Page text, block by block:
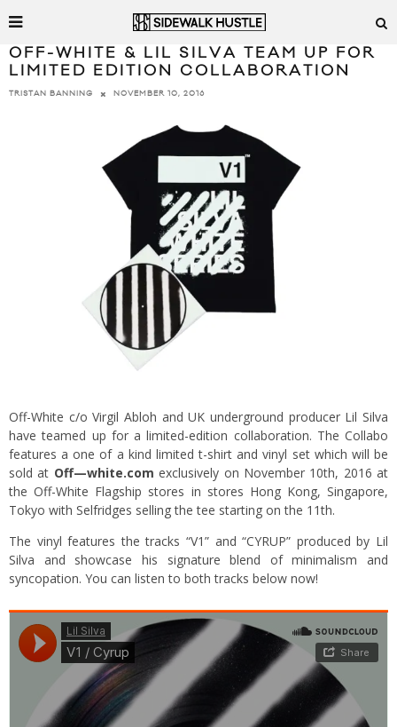
OFF-WHITE & LIL SILVA TEAM UP FOR
LIMITED EDITION COLLABORATION
TRISTAN BANNING NOVEMBER 10, 2016
Off-White c/o Virgil Abloh and UK underground producer Lil Silva
have teamed up for a limited-edition collaboration. The Collabo
features a one of a kind limited t-shirt and vinyl set which will be
sold at Off—white.com exclusively on November 10th, 2016 at
the Off-White Flagship stores in stores Hong Kong, Singapore,
Tokyo with Selfridges selling the tee starting on the 11th.
The vinyl features the tracks “V1” and “CYRUP” produced by Lil
Silva and showcase his signature blend of minimalism and
syncopation. You can listen to both tracks below now!